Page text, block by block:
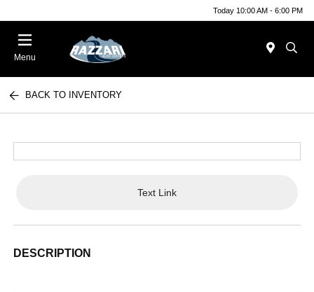
Today 10:00 AM - 6:00 PM
Menu
BACK TO INVENTORY
Text Link
DESCRIPTION